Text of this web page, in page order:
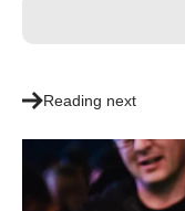
Reading next